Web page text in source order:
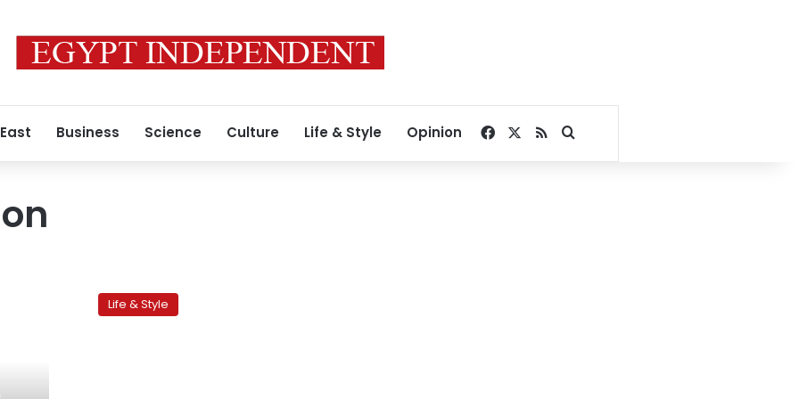
Business Science Culture Life & Style Opinion Facebook
RSSSearch for
Life & Style